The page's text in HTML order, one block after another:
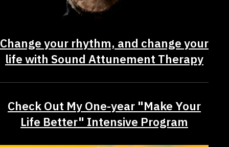
Change your rhythm, and change your
life with Sound Attunement Therapy
Check Out My One-year "Make Your
Life Better" Intensive Program